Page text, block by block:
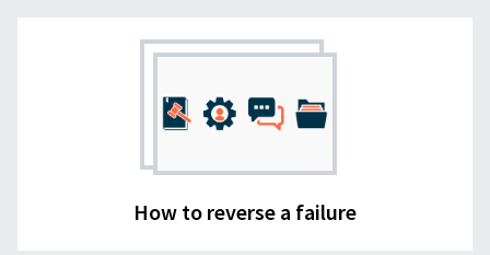
How to reverse a failure